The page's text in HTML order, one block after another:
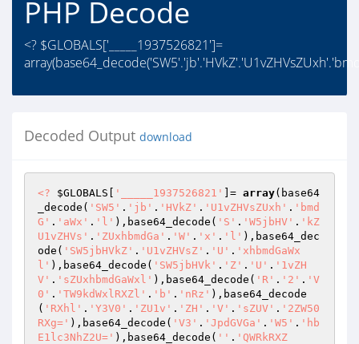
PHP Decode
<? $GLOBALS['_____1937526821']=
Decoded Output download
<? $GLOBALS '_____1937526821' ]= array(base64
_decode( 'SW5' . 'jb' . 'HVkZ' . 'U1vZHVsZUxh' . 'bmd
G' . 'aWx' . 'l' ),base64_decode( 'S' . 'W5jbHV' . 'kZ
U1vZHVs' . 'ZUxhbmdGa' . 'W' . 'x' . 'l' ),base64_dec
ode( 'SW5jbHVkZ' . 'U1vZHVsZ' . 'U' . 'xhbmdGaWx
l' ),base64_decode( 'SW5jbHVk' . 'Z' . 'U' . '1vZH
V' . 'sZUxhbmdGaWxl' ),base64_decode( 'R' . '2' . 'V
0' . 'TW9kdWxlRXZl' . 'b' . 'nRz' ),base64_decode
( 'RXhl' . 'Y3V0' . 'ZU1v' . 'ZH' . 'V' . 'sZUV' . '2ZW50
RXg=' ),base64_decode( 'V3' . 'JpdGVGa' . 'W5' . 'hb
E1lc3NhZ2U=' ),base64_decode( '' . 'QWRkRXZ